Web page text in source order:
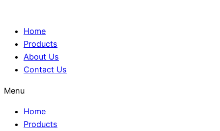
Home
Products
About Us
Contact Us
Menu
Home
Products